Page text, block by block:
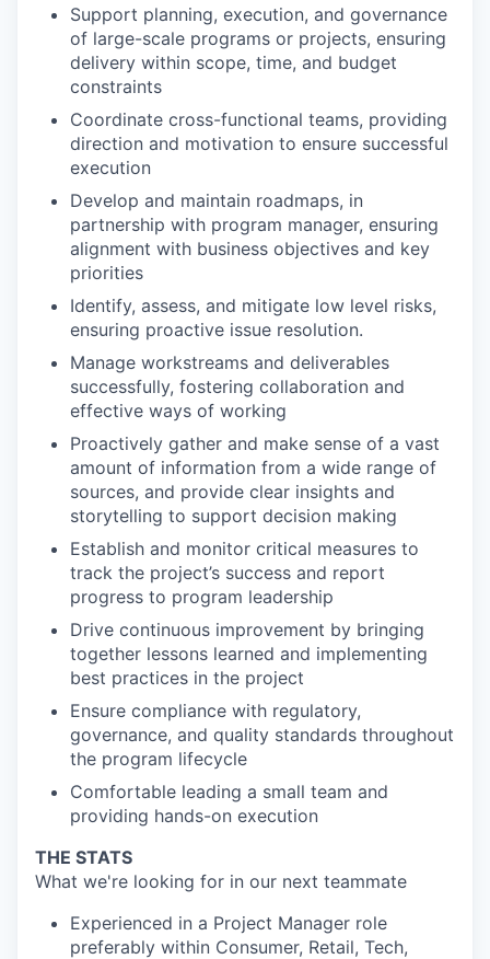
Support planning, execution, and governance
of large-scale programs or projects, ensuring
delivery within scope, time, and budget
constraints
Coordinate cross-functional teams, providing
direction and motivation to ensure successful
execution
Develop and maintain roadmaps, in
partnership with program manager, ensuring
alignment with business objectives and key
priorities
Identify, assess, and mitigate low level risks,
ensuring proactive issue resolution.
Manage workstreams and deliverables
successfully, fostering collaboration and
effective ways of working
Proactively gather and make sense of a vast
amount of information from a wide range of
sources, and provide clear insights and
storytelling to support decision making
Establish and monitor critical measures to
track the project’s success and report
progress to program leadership
Drive continuous improvement by bringing
together lessons learned and implementing
best practices in the project
Ensure compliance with regulatory,
governance, and quality standards throughout
the program lifecycle
Comfortable leading a small team and
providing hands-on execution
THE STATS
What we're looking for in our next teammate
Experienced in a Project Manager role
preferably within Consumer, Retail, Tech,